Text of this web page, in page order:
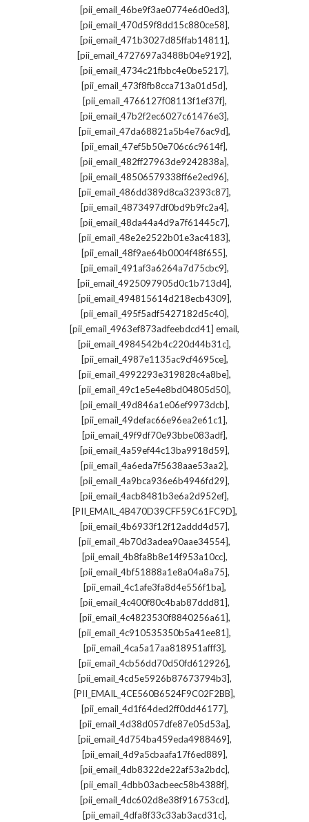
[pii_email_46be9f3ae0774e6d0ed3],
[pii_email_470d59f8dd15c880ce58],
[pii_email_471b3027d85ffab14811],
[pii_email_4727697a3488b04e9192],
[pii_email_4734c21fbbc4e0be5217],
[pii_email_473f8fb8cca713a01d5d],
[pii_email_4766127f08113f1ef37f],
[pii_email_47b2f2ec6027c61476e3],
[pii_email_47da68821a5b4e76ac9d],
[pii_email_47ef5b50e706c6c9614f],
[pii_email_482ff27963de9242838a],
[pii_email_48506579338ff6e2ed96],
[pii_email_486dd389d8ca32393c87],
[pii_email_4873497df0bd9b9fc2a4],
[pii_email_48da44a4d9a7f61445c7],
[pii_email_48e2e2522b01e3ac4183],
[pii_email_48f9ae64b0004f48f655],
[pii_email_491af3a6264a7d75cbc9],
[pii_email_4925097905d0c1b713d4],
[pii_email_494815614d218ecb4309],
[pii_email_495f5adf5427182d5c40],
[pii_email_4963ef873adfeebdcd41] email,
[pii_email_4984542b4c220d44b31c],
[pii_email_4987e1135ac9cf4695ce],
[pii_email_4992293e319828c4a8be],
[pii_email_49c1e5e4e8bd04805d50],
[pii_email_49d846a1e06ef9973dcb],
[pii_email_49defac66e96ea2e61c1],
[pii_email_49f9df70e93bbe083adf],
[pii_email_4a59ef44c13ba9918d59],
[pii_email_4a6eda7f5638aae53aa2],
[pii_email_4a9bca936e6b4946fd29],
[pii_email_4acb8481b3e6a2d952ef],
[PII_EMAIL_4B470D39CFF59C61FC9D],
[pii_email_4b6933f12f12addd4d57],
[pii_email_4b70d3adea90aae34554],
[pii_email_4b8fa8b8e14f953a10cc],
[pii_email_4bf51888a1e8a04a8a75],
[pii_email_4c1afe3fa8d4e556f1ba],
[pii_email_4c400f80c4bab87ddd81],
[pii_email_4c4823530f8840256a61],
[pii_email_4c910535350b5a41ee81],
[pii_email_4ca5a17aa818951afff3],
[pii_email_4cb56dd70d50fd612926],
[pii_email_4cd5e5926b87673794b3],
[PII_EMAIL_4CE560B6524F9C02F2BB],
[pii_email_4d1f64ded2ff0dd46177],
[pii_email_4d38d057dfe87e05d53a],
[pii_email_4d754ba459eda4988469],
[pii_email_4d9a5cbaafa17f6ed889],
[pii_email_4db8322de22af53a2bdc],
[pii_email_4dbb03acbeec58b4388f],
[pii_email_4dc602d8e38f916753cd],
[pii_email_4dfa8f33c33ab3acd31c],